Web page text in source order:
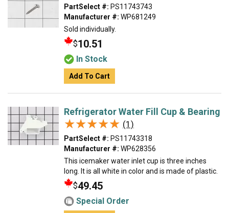
PartSelect #: PS11743743
Manufacturer #: WP681249
Sold individually.
$10.51
In Stock
Add To Cart
Refrigerator Water Fill Cup & Bearing
★★★★★
★★★★★ (1)
PartSelect #: PS11743318
Manufacturer #: WP628356
This icemaker water inlet cup is three inches
long. It is all white in color and is made of plastic.
$49.45
Special Order